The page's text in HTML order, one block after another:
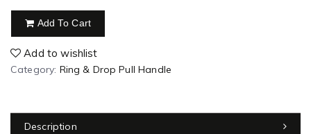
Add To Cart
Add to wishlist
Category: Ring & Drop Pull Handle
Description